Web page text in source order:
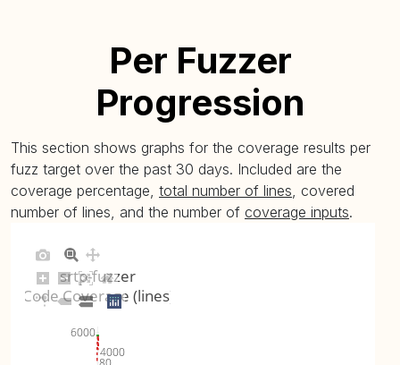
Per Fuzzer
Progression
This section shows graphs for the coverage results per
fuzz target over the past 30 days. Included are the
coverage percentage, total number of lines, covered
number of lines, and the number of coverage inputs.
6000
4000
srtp-fuzzer
Code Coverage (lines)